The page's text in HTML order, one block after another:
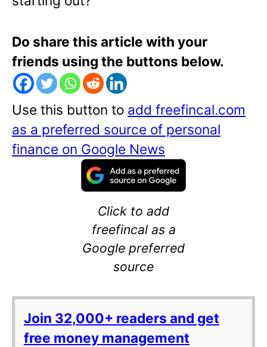
Do share this article with your
friends using the buttons below.
Use this button to add freefincal.com
as a preferred source of personal
finance on Google News
Click to add
freefincal as a
Google preferred
source
Join 32,000+ readers and get
free money management